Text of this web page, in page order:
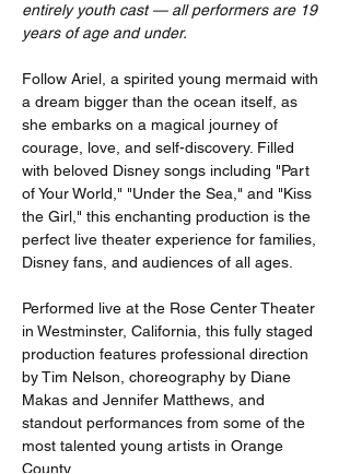
entirely youth cast — all performers are 19
years of age and under.
Follow Ariel, a spirited young mermaid with
a dream bigger than the ocean itself, as
she embarks on a magical journey of
courage, love, and self-discovery. Filled
with beloved Disney songs including "Part
of Your World," "Under the Sea," and "Kiss
the Girl," this enchanting production is the
perfect live theater experience for families,
Disney fans, and audiences of all ages.
Performed live at the Rose Center Theater
in Westminster, California, this fully staged
production features professional direction
by Tim Nelson, choreography by Diane
Makas and Jennifer Matthews, and
standout performances from some of the
most talented young artists in Orange
County.